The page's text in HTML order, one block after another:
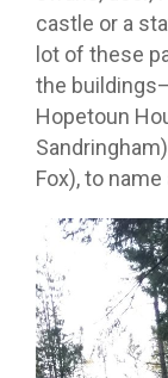
castle or a
lot of these
the
Hopetoun
Fox), to name